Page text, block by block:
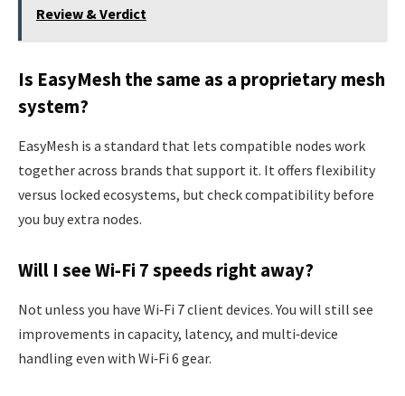
Review & Verdict
Is EasyMesh the same as a proprietary mesh
system?
EasyMesh is a standard that lets compatible nodes work
together across brands that support it. It offers flexibility
versus locked ecosystems, but check compatibility before
you buy extra nodes.
Will I see Wi‑Fi 7 speeds right away?
Not unless you have Wi‑Fi 7 client devices. You will still see
improvements in capacity, latency, and multi‑device
handling even with Wi‑Fi 6 gear.